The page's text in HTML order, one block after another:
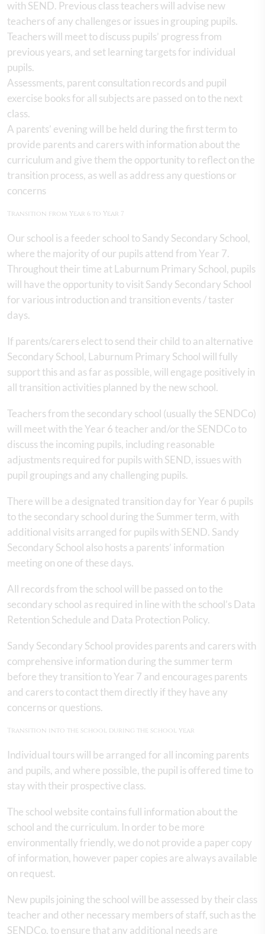
with SEND. Previous class teachers will advise new
teachers of any challenges or issues in grouping pupils.
Teachers will meet to discuss pupils’ progress from
previous years, and set learning targets for individual
pupils.
Assessments, parent consultation records and pupil
exercise books for all subjects are passed on to the next
class.
A parents’ evening will be held during the first term to
provide parents and carers with information about the
curriculum and give them the opportunity to reflect on the
transition process, as well as address any questions or
concerns
Transition from Year 6 to Year 7
Our school is a feeder school to Sandy Secondary School,
where the majority of our pupils attend from Year 7.
Throughout their time at Laburnum Primary School, pupils
will have the opportunity to visit Sandy Secondary School
for various introduction and transition events / taster
days.
If parents/carers elect to send their child to an alternative
Secondary School, Laburnum Primary School will fully
support this and as far as possible, will engage positively in
all transition activities planned by the new school.
Teachers from the secondary school (usually the SENDCo)
will meet with the Year 6 teacher and/or the SENDCo to
discuss the incoming pupils, including reasonable
adjustments required for pupils with SEND, issues with
pupil groupings and any challenging pupils.
There will be a designated transition day for Year 6 pupils
to the secondary school during the Summer term, with
additional visits arranged for pupils with SEND. Sandy
Secondary School also hosts a parents’ information
meeting on one of these days.
All records from the school will be passed on to the
secondary school as required in line with the school’s Data
Retention Schedule and Data Protection Policy.
Sandy Secondary School provides parents and carers with
comprehensive information during the summer term
before they transition to Year 7 and encourages parents
and carers to contact them directly if they have any
concerns or questions.
Transition into the school during the school year
Individual tours will be arranged for all incoming parents
and pupils, and where possible, the pupil is offered time to
stay with their prospective class.
The school website contains full information about the
school and the curriculum. In order to be more
environmentally friendly, we do not provide a paper copy
of information, however paper copies are always available
on request.
New pupils joining the school will be assessed by their class
teacher and other necessary members of staff, such as the
SENDCo, to ensure that any additional needs are